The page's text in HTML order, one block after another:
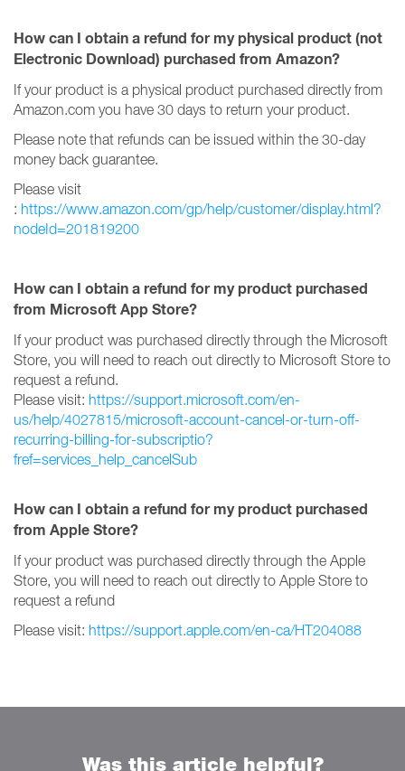
How can I obtain a refund for my physical product (not
Electronic Download) purchased from Amazon?
If your product is a physical product purchased directly from
Amazon.com you have 30 days to return your product.
Please note that refunds can be issued within the 30-day
money back guarantee.
Please visit
: https://www.amazon.com/gp/help/customer/display.html?
nodeId=201819200
How can I obtain a refund for my product purchased
from Microsoft App Store?
If your product was purchased directly through the Microsoft
Store, you will need to reach out directly to Microsoft Store to
request a refund.
Please visit: https://support.microsoft.com/en-
us/help/4027815/microsoft-account-cancel-or-turn-off-
recurring-billing-for-subscriptio?
fref=services_help_cancelSub
How can I obtain a refund for my product purchased
from Apple Store?
If your product was purchased directly through the Apple
Store, you will need to reach out directly to Apple Store to
request a refund
Please visit: https://support.apple.com/en-ca/HT204088
Was this article helpful?